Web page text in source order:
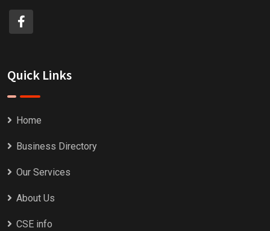
Quick Links
Home
Business Directory
Our Services
About Us
CSE info